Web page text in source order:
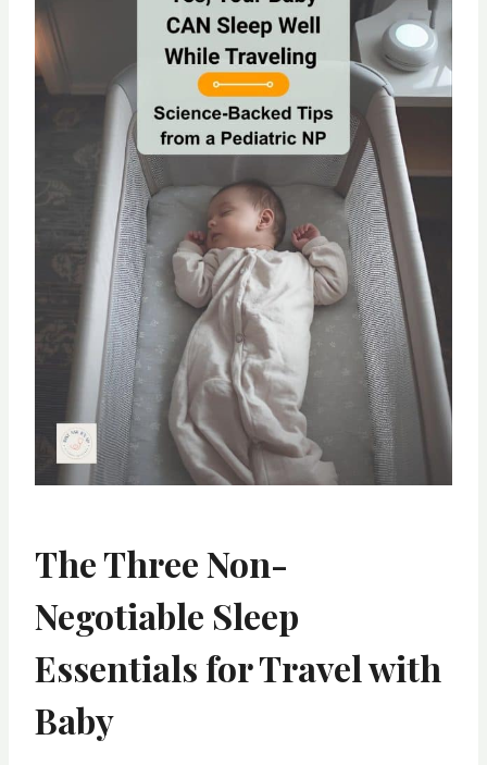
The Three Non-
Negotiable Sleep
Essentialsfor Travel with
Baby